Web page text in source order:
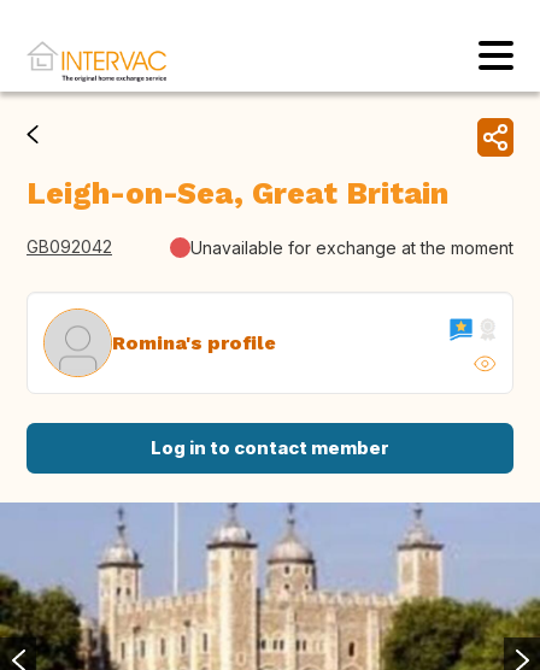
Leigh-on-Sea, Great Britain
GB092042 Unavailable for exchange at the moment
Romina's profile
Log in to contact member